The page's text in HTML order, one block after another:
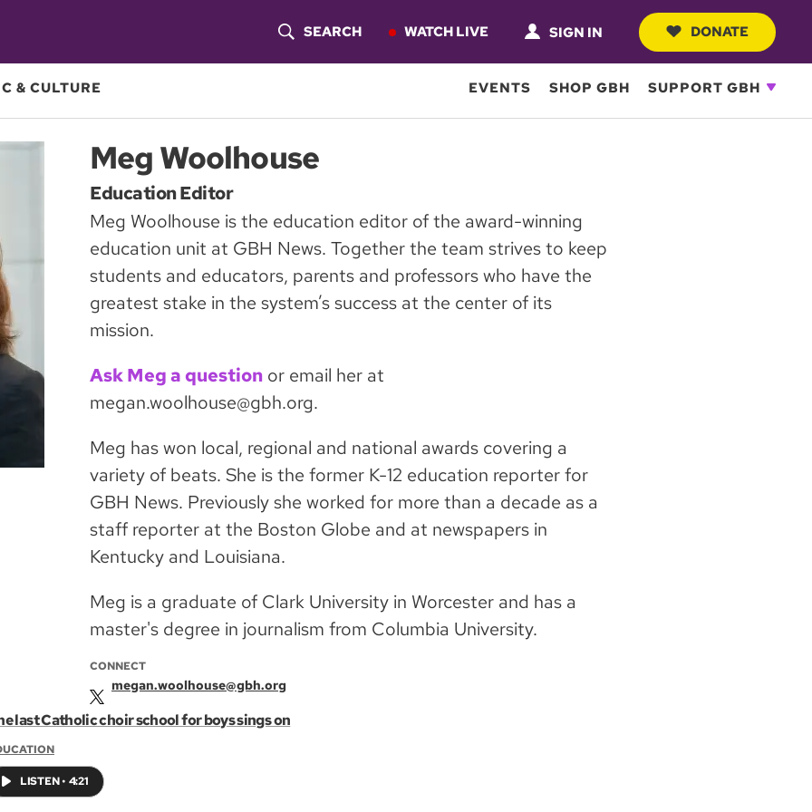
O
W
E
R
H
SEARCH WATCH LIVE SIGN IN DONATE
& CULTURE EVENTS SHOP GBH SUPPORT GBH
Meg Woolhouse
Education Editor
Meg Woolhouse is the education editor of the award-winning
education unit at GBH News. Together the team strives to keep
students and educators, parents and professors who have the
greatest stake in the system’s success at the center of its
mission.
Ask Meg a question or email her at
megan.woolhouse@gbh.org.
Meg has won local, regional and national awards covering a
variety of beats. She is the former K-12 education reporter for
GBH News. Previously she worked for more than a decade as a
staff reporter at the Boston Globe and at newspapers in
Kentucky and Louisiana.
Meg is a graduate of Clark University in Worcester and has a
master's degree in journalism from Columbia University.
CONNECT
megan.woolhouse@gbh.org
last Catholic choir school for boys sings on
LISTEN• 4:21